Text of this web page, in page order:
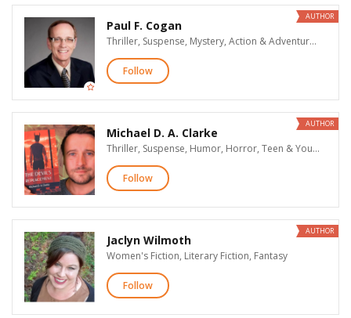
AUTHOR
Paul F. Cogan
Thriller, Suspense, Mystery, Action & Adventure, New Adult Romance, Erotic Romance, Dark Romance & Erotica, Women's Fiction, LGBT, Teen & Young Adult
Follow
AUTHOR
Michael D. A. Clarke
Thriller, Suspense, Humor, Horror, Teen & Young Adult
Follow
AUTHOR
Jaclyn Wilmoth
Women's Fiction, Literary Fiction, Fantasy
Follow